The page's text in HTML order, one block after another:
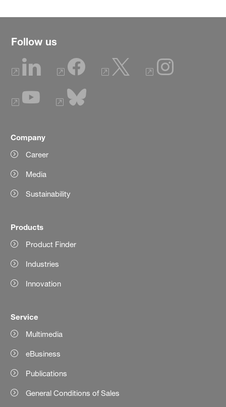
Follow us
Company
Career
Media
Sustainability
Products
Product Finder
Industries
Innovation
Service
Multimedia
eBusiness
Publications
General Conditions of Sales